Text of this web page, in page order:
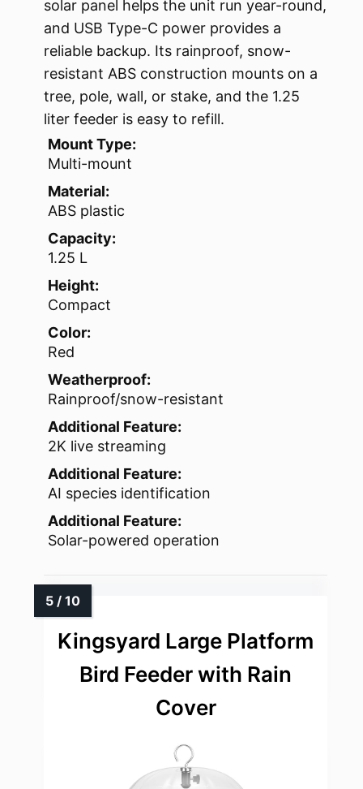
solar panel helps the unit run year-round,
and USB Type-C power provides a
reliable backup. Its rainproof, snow-
resistant ABS construction mounts on a
tree, pole, wall, or stake, and the 1.25
liter feeder is easy to refill.
Mount Type:
Multi-mount
Material:
ABS plastic
Capacity:
1.25 L
Height:
Compact
Color:
Red
Weatherproof:
Rainproof/snow-resistant
Additional Feature:
2K live streaming
Additional Feature:
AI species identification
Additional Feature:
Solar-powered operation
Kingsyard Large Platform
Bird Feeder with Rain
Cover